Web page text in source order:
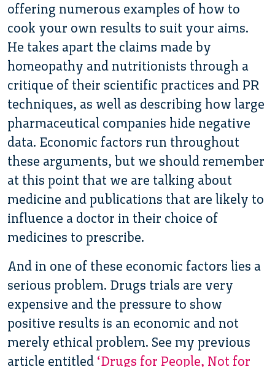
offering numerous examples of how to
cook your own results to suit your aims.
He takes apart the claims made by
homeopathy and nutritionists through a
critique of their scientific practices and PR
techniques, as well as describing how large
pharmaceutical companies hide negative
data. Economic factors run throughout
these arguments, but we should remember
at this point that we are talking about
medicine and publications that are likely to
influence a doctor in their choice of
medicines to prescribe.
And in one of these economic factors lies a
serious problem. Drugs trials are very
expensive and the pressure to show
positive results is an economic and not
merely ethical problem. See my previous
article entitled ‘Drugs for People, Not for